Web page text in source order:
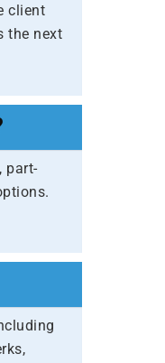
client
the next
part-